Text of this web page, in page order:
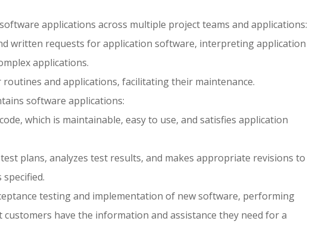
applications across multiple project teams and applications:
written requests for application software, interpreting application
applications.
and applications, facilitating their maintenance.
software applications:
which is maintainable, easy to use, and satisfies application
plans, analyzes test results, and makes appropriate revisions to
testing and implementation of new software, performing
have the information and assistance they need for a